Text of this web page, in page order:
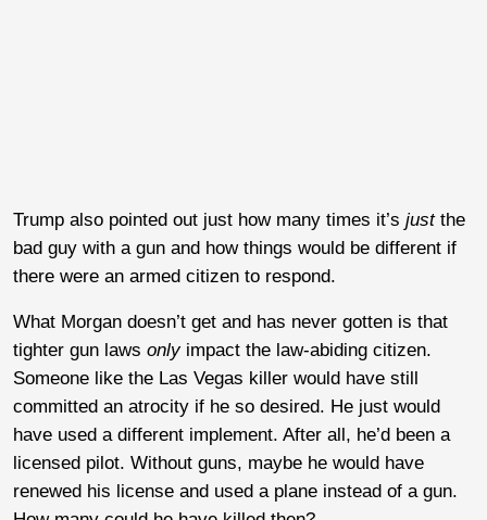
Trump also pointed out just how many times it’s justthe
bad guy with a gun and how things would be different if
there were an armed citizen to respond.
What Morgan doesn’t get and has never gotten is that
tighter gun laws onlyimpact the law-abiding citizen.
Someone like the Las Vegas killer would have still
committed an atrocity if he so desired. He just would
have used a different implement. After all, he’d been a
licensed pilot. Without guns, maybe he would have
renewed his license and used a plane instead of a gun.